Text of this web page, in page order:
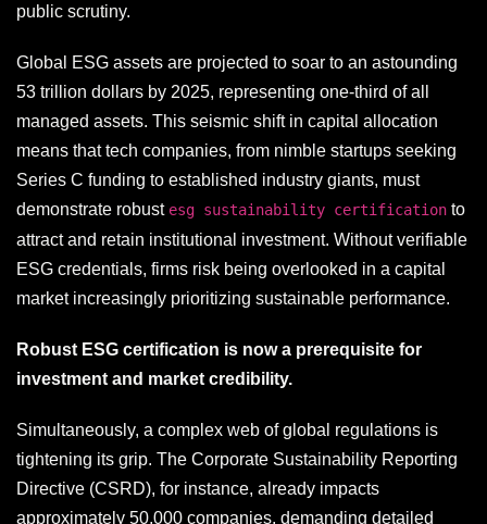
public scrutiny.
Global ESG assets are projected to soar to an astounding
53 trillion dollars by 2025, representing one-third of all
managed assets. This seismic shift in capital allocation
means that tech companies, from nimble startups seeking
Series C funding to established industry giants, must
demonstrate robust esg sustainability certification to
attract and retain institutional investment. Without verifiable
ESG credentials, firms risk being overlooked in a capital
market increasingly prioritizing sustainable performance.
Robust ESG certification is now a prerequisite for
investment and market credibility.
Simultaneously, a complex web of global regulations is
tightening its grip. The Corporate Sustainability Reporting
Directive (CSRD), for instance, already impacts
approximately 50,000 companies, demanding detailed